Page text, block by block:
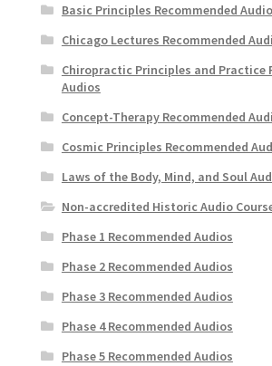
Basic Principles Recommended
Chicago Lectures Recommended
Chiropractic Principles and Practice
Audios
Concept-Therapy Recommended
Cosmic Principles Recommended
Laws of the Body, Mind, and Soul
Non-accredited Historic Audio
Phase 1 Recommended Audios
Phase 2 Recommended Audios
Phase 3 Recommended Audios
Phase 4 Recommended Audios
Phase 5 Recommended Audios